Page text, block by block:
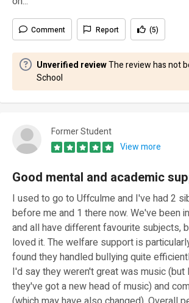
Comment Report (5)
Unverified reviewThe review has not
School
Former Student
View more
Good mental and academic
I used to go to Uffculme and I've had 2
before me and 1 there now. We've been
and all have different favourite subjects,
loved it. The welfare support is
found they handled bullying quite
I'd say they weren't great was music
they've got a new head of music) and